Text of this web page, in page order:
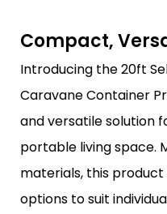
Compact,
Introducing the 20ft
Caravane Container
and versatile solution
portable living space.
materials, this
options to suit